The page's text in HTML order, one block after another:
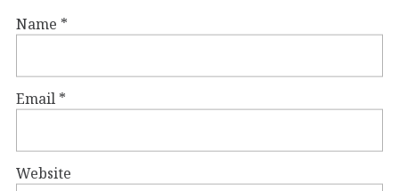
Name *
Email *
Website